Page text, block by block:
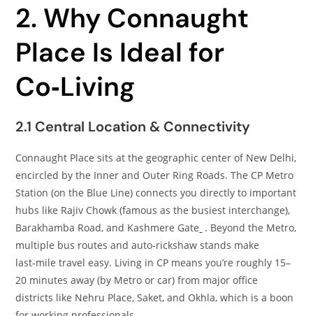
2. Why Connaught
Place Is Ideal for
Co‑Living
2.1 Central Location & Connectivity
Connaught Place sits at the geographic center of New Delhi,
encircled by the Inner and Outer Ring Roads. The CP Metro
Station (on the Blue Line) connects you directly to important
hubs like Rajiv Chowk (famous as the busiest interchange),
Barakhamba Road, and Kashmere Gate . Beyond the Metro,
multiple bus routes and auto‑rickshaw stands make
last‑mile travel easy. Living in CP means you’re roughly 15–
20 minutes away (by Metro or car) from major office
districts like Nehru Place, Saket, and Okhla, which is a boon